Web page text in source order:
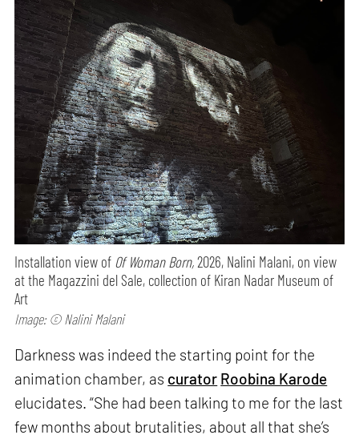
Installation view of Of Woman Born,2026, Nalini Malani, on view
at the Magazzini del Sale, collection of Kiran Nadar Museum of
Art
Image: © Nalini Malani
Darkness was indeed the starting point for the
animation chamber, as curator Roobina Karode
elucidates. “She had been talking to me for the last
few months about brutalities, about all that she’s